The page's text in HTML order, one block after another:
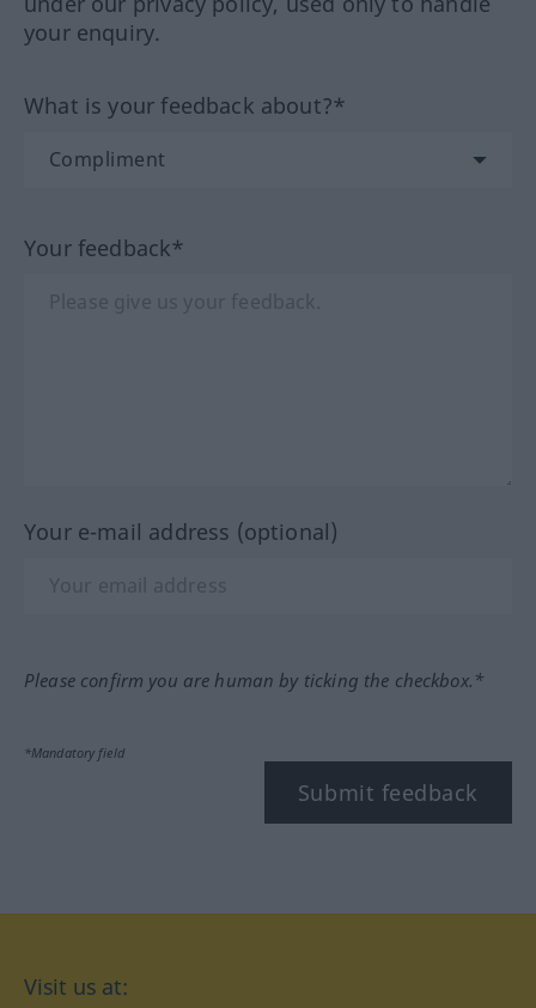
your enquiry.
What is your feedback about?*
Your feedback*
Your e-mail address (optional)
Please confirm you are human by ticking the checkbox.*
*Mandatory field
Submit feedback
Visit us at: